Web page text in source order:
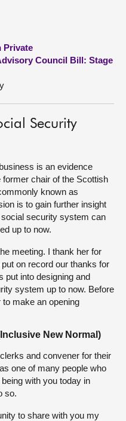
Private
Council Bill: Stage
Security
is an evidence
chair of the Scottish
known as
is to gain further insight
security system can
up to now.
meeting. I thank her for
on record our thanks for
put into designing and
system up to now. Before
make an opening
New Normal)
and convener for their
one of many people who
with you today in
so.
to share with you my